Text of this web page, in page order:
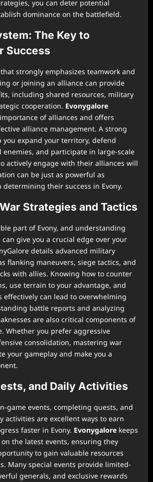
you can deter potential
dominance on the battlefield.
The Key to
Success
strongly emphasizes teamwork and
or joining an alliance can provide
including shared resources, military
cooperation. Evonygalore
of alliances and offers
alliance management. A strong
you expand your territory, defend
and participate in large-scale
actively engage with their alliances will
can be just as powerful as
their success in Evony.
Strategies and Tactics
part of Evony, and understanding
give you a crucial edge over your
details advanced military
flanking maneuvers, siege tactics, and
with allies. Knowing how to counter
use terrain to your advantage, and
effectively can lead to overwhelming
battle reports and analyzing
are also critical components of
Whether you prefer aggressive
consolidation, mastering war
your gameplay and make you a
and Daily Activities
game events, completing quests, and
activities are excellent ways to earn
faster in Evony. Evonygalore keeps
the latest events, ensuring they
to gain valuable resources
Many special events provide limited-
generals, and exclusive rewards